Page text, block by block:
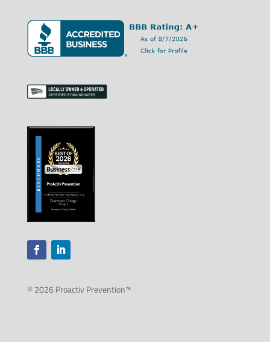
© 2026 Proactiv Prevention™